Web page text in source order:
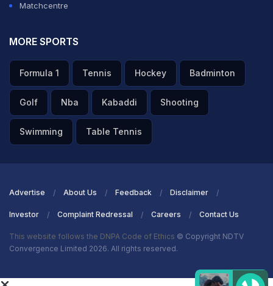
Matchcentre
MORE SPORTS
Formula 1 Tennis Hockey Badminton
Golf Nba Kabaddi Shooting
Swimming Table Tennis
Advertise About Us Feedback Disclaimer
Investor Complaint Redressal Careers Contact Us
This website follows the DNPA Code of Ethics © Copyright NDTV
Convergence Limited 2026. All rights reserved.